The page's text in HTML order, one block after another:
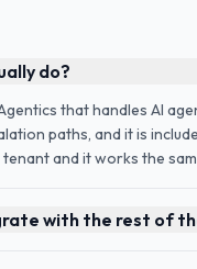
do?
that handles AI
paths, and it is
and it works the
with the rest of